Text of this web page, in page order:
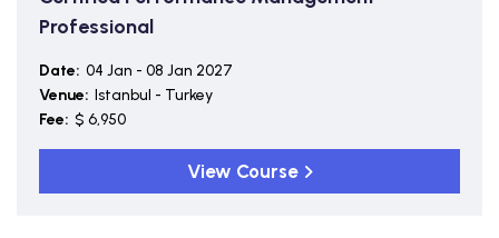
Professional
Date: 04 Jan - 08 Jan 2027
Venue: Istanbul - Turkey
Fee: $ 6,950
View Course